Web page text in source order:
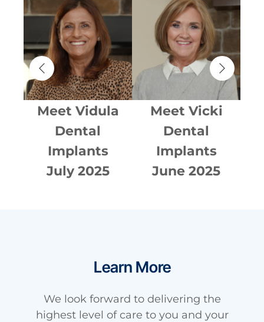
Meet Vidula
Dental
Implants
July 2025
Meet Vicki
Dental
Implants
June 2025
Learn More
We look forward to delivering the
highest level of care to you and your